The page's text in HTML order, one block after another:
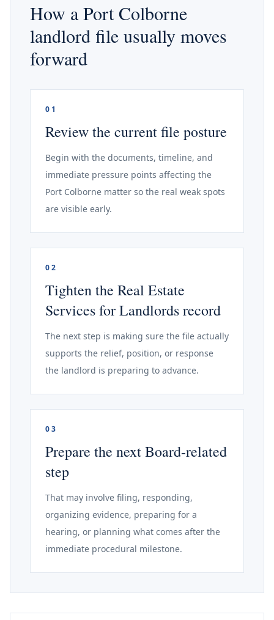
How a Port Colborne
landlord file usually moves
forward
01
Review the current file posture
Begin with the documents, timeline, and
immediate pressure points affecting the
Port Colborne matter so the real weak spots
are visible early.
02
Tighten the Real Estate
Services for Landlords record
The next step is making sure the file actually
supports the relief, position, or response
the landlord is preparing to advance.
03
Prepare the next Board-related
step
That may involve filing, responding,
organizing evidence, preparing for a
hearing, or planning what comes after the
immediate procedural milestone.